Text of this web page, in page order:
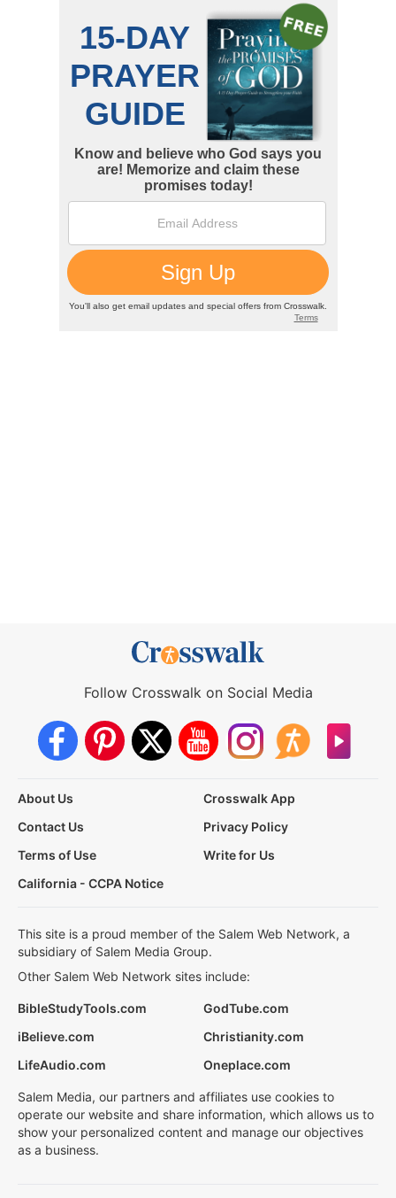
Follow Crosswalk on Social Media
About Us
Crosswalk App
Contact Us
Privacy Policy
Terms of Use
Write for Us
California - CCPA Notice
This site is a proud member of the Salem Web Network, a
subsidiary of Salem Media Group.
Other Salem Web Network sites include:
BibleStudyTools.com
GodTube.com
iBelieve.com
Christianity.com
LifeAudio.com
Oneplace.com
Salem Media, our partners and affiliates use cookies to
operate our website and share information, which allows us to
show your personalized content and manage our objectives
as a business.